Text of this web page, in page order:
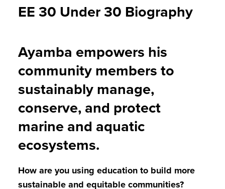
EE 30 Under 30 Biography
Ayamba empowers his
community members to
sustainably manage,
conserve, and protect
marine and aquatic
ecosystems.
How are you using education to build more
sustainable and equitable communities?